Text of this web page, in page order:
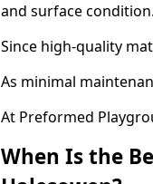
and surface condition.
Since high-quality
As minimal
At Preformed
When Is the